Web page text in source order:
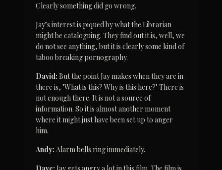
Clearly something did go wrong.
Jay’s interest is piqued by what the Librarian
might be cataloguing. They find out it is, well, we
do not see anything, but it is clearly some kind of
taboo breaking pornography.
David: But the point Jay makes when they are in
there is, "What is this? Why is this here?" There is
not enough there. It is not a source of
information. So it is almost another moment
where it might just have been set up to anger
him.
Andy: Alarm bells ring immediately.